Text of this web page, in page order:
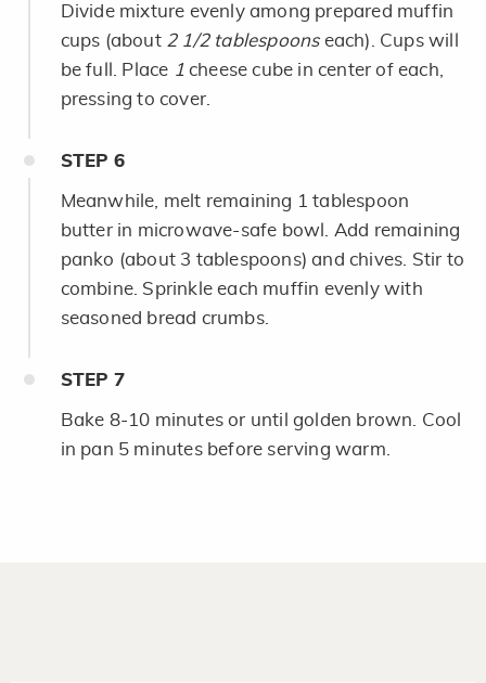
Divide mixture evenly among prepared muffin
cups (about 2 1/2 tablespoonseach). Cups will
be full. Place 1cheese cube in center of each,
pressing to cover.
STEP 6
Meanwhile, melt remaining 1 tablespoon
butter in microwave-safe bowl. Add remaining
panko (about 3 tablespoons) and chives. Stir to
combine. Sprinkle each muffin evenly with
seasoned bread crumbs.
STEP 7
Bake 8-10 minutes or until golden brown. Cool
in pan 5 minutes before serving warm.